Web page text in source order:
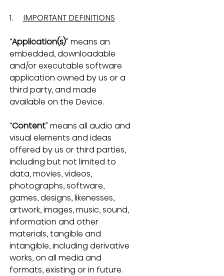
1. IMPORTANT DEFINITIONS
“Application(s)” means an
embedded, downloadable
and/or executable software
application owned by us or a
third party, and made
available on the Device.
“Content” means all audio and
visual elements and ideas
offered by us or third parties,
including but not limited to
data, movies, videos,
photographs, software,
games, designs, likenesses,
artwork, images, music, sound,
information and other
materials, tangible and
intangible, including derivative
works, on all media and
formats, existing or in future.